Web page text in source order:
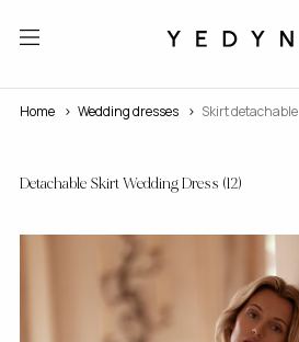
Home wedding dresses Skirt detachable
Detachable Skirt Wedding Dress (12)